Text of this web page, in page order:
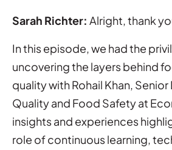
Sarah Richter: Alright, thank
In this episode, we had the
uncovering the layers behind
quality with Rohail Khan,
Quality and Food Safety at
insights and experiences
role of continuous learning,